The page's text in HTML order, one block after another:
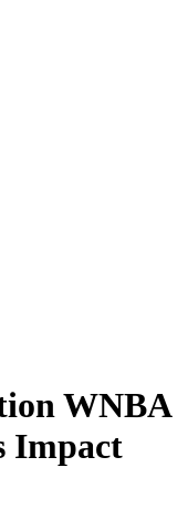
WNBA
Impact